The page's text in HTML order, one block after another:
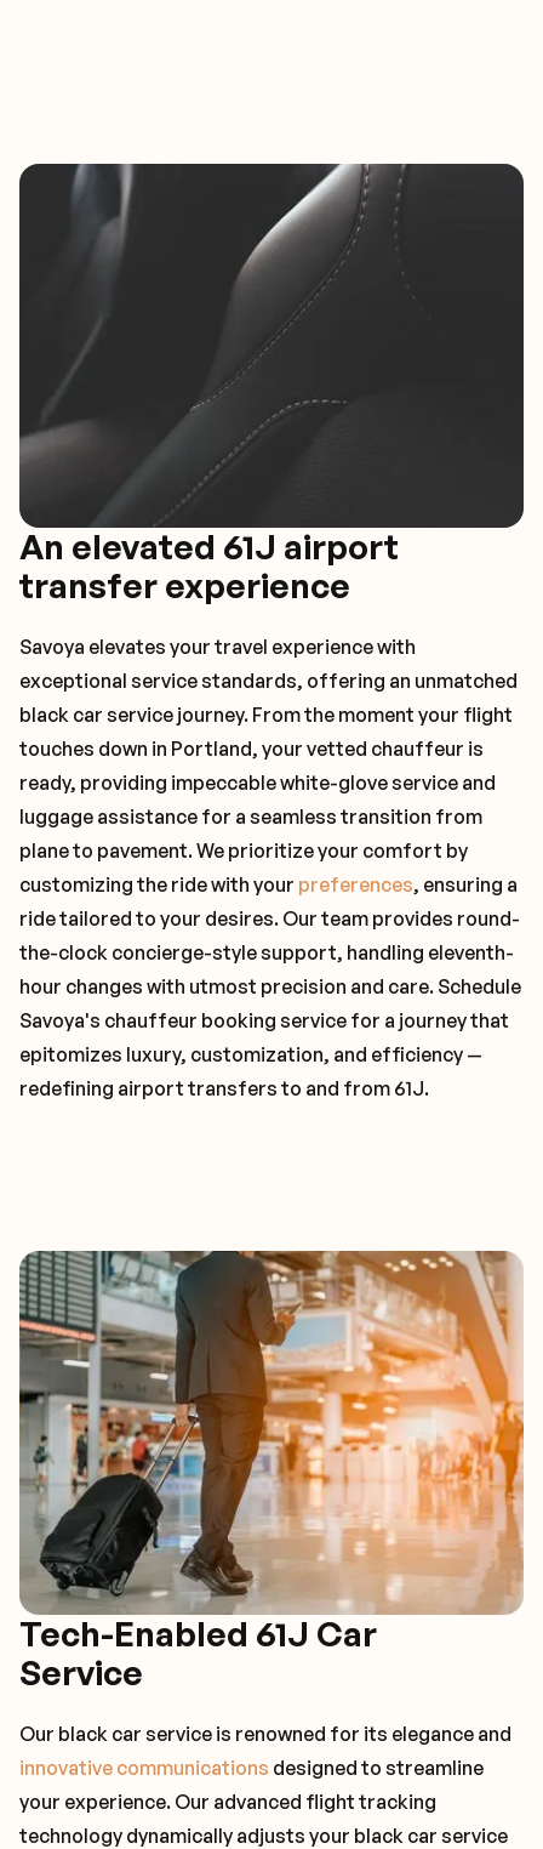
An elevated 61J airport
transfer experience
Savoya elevates your travel experience with
exceptional service standards, offering an unmatched
black car service journey. From the moment your flight
touches down in Portland, your vetted chauffeur is
ready, providing impeccable white-glove service and
luggage assistance for a seamless transition from
plane to pavement. We prioritize your comfort by
customizing the ride with your preferences, ensuring a
ride tailored to your desires. Our team provides round-
the-clock concierge-style support, handling eleventh-
hour changes with utmost precision and care. Schedule
Savoya's chauffeur booking service for a journey that
epitomizes luxury, customization, and efficiency —
redefining airport transfers to and from 61J.
Tech-Enabled 61J Car
Service
Our black car service is renowned for its elegance and
innovative communications designed to streamline
your experience. Our advanced flight tracking
technology dynamically adjusts your black car service